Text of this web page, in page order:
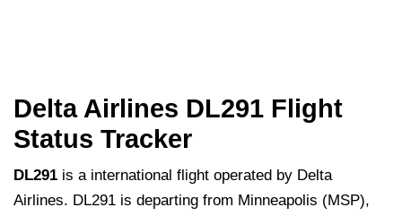
Delta Airlines DL291 Flight
Status Tracker
DL291 is a international flight operated by Delta
Airlines. DL291 is departing from Minneapolis (MSP),